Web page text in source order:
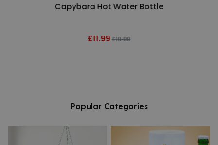
Capybara Hot Water Bottle
£11.99 £19.99
Popular Categories